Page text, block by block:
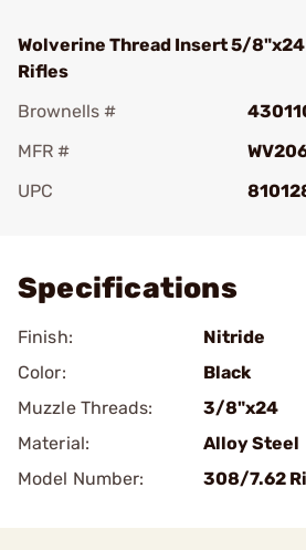
Wolverine Thread Insert 5/
Rifles
Brownells #
MFR #
UPC
Specifications
Finish:
Nitride
Color:
Black
Muzzle Threads:
3/8"x24
Material:
Alloy Steel
Model Number:
308/7.62